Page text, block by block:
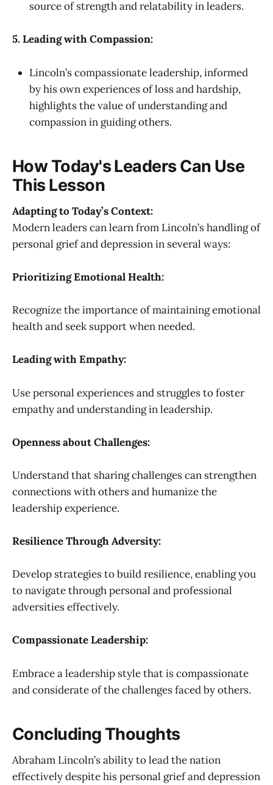
source of strength and relatability in leaders.
5. Leading with Compassion:
Lincoln’s compassionate leadership, informed
by his own experiences of loss and hardship,
highlights the value of understanding and
compassion in guiding others.
How Today's Leaders Can Use
This Lesson
Adapting to Today’s Context:
Modern leaders can learn from Lincoln’s handling of
personal grief and depression in several ways:
Prioritizing Emotional Health:
Recognize the importance of maintaining emotional
health and seek support when needed.
Leading with Empathy:
Use personal experiences and struggles to foster
empathy and understanding in leadership.
Openness about Challenges:
Understand that sharing challenges can strengthen
connections with others and humanize the
leadership experience.
Resilience Through Adversity:
Develop strategies to build resilience, enabling you
to navigate through personal and professional
adversities effectively.
Compassionate Leadership:
Embrace a leadership style that is compassionate
and considerate of the challenges faced by others.
Concluding Thoughts
Abraham Lincoln’s ability to lead the nation
effectively despite his personal grief and depression